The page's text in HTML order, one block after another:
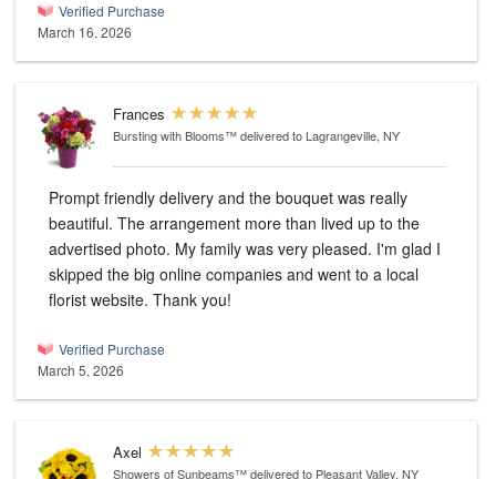
Verified Purchase
March 16, 2026
Frances
Bursting with Blooms™delivered to Lagrangeville, NY
Prompt friendly delivery and the bouquet was really
beautiful. The arrangement more than lived up to the
advertised photo. My family was very pleased. I'm glad I
skipped the big online companies and went to a local
florist website. Thank you!
Verified Purchase
March 5, 2026
Axel
Showers of Sunbeams™delivered to Pleasant Valley, NY